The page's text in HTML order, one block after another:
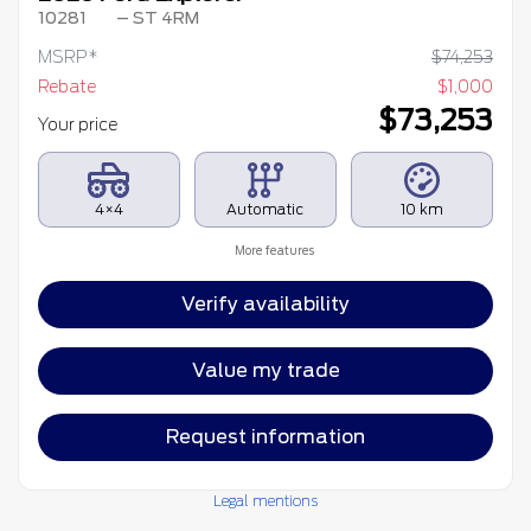
10281 – ST 4RM
MSRP* $74,253
Rebate
$1,000
Your price
$73,253
4×4 Automatic 10 km
More features
Verify availability
Value my trade
Request information
Legal mentions